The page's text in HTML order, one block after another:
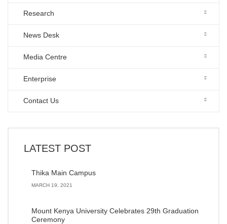
Research
News Desk
Media Centre
Enterprise
Contact Us
LATEST POST
Thika Main Campus
MARCH 19, 2021
Mount Kenya University Celebrates 29th Graduation
Ceremony